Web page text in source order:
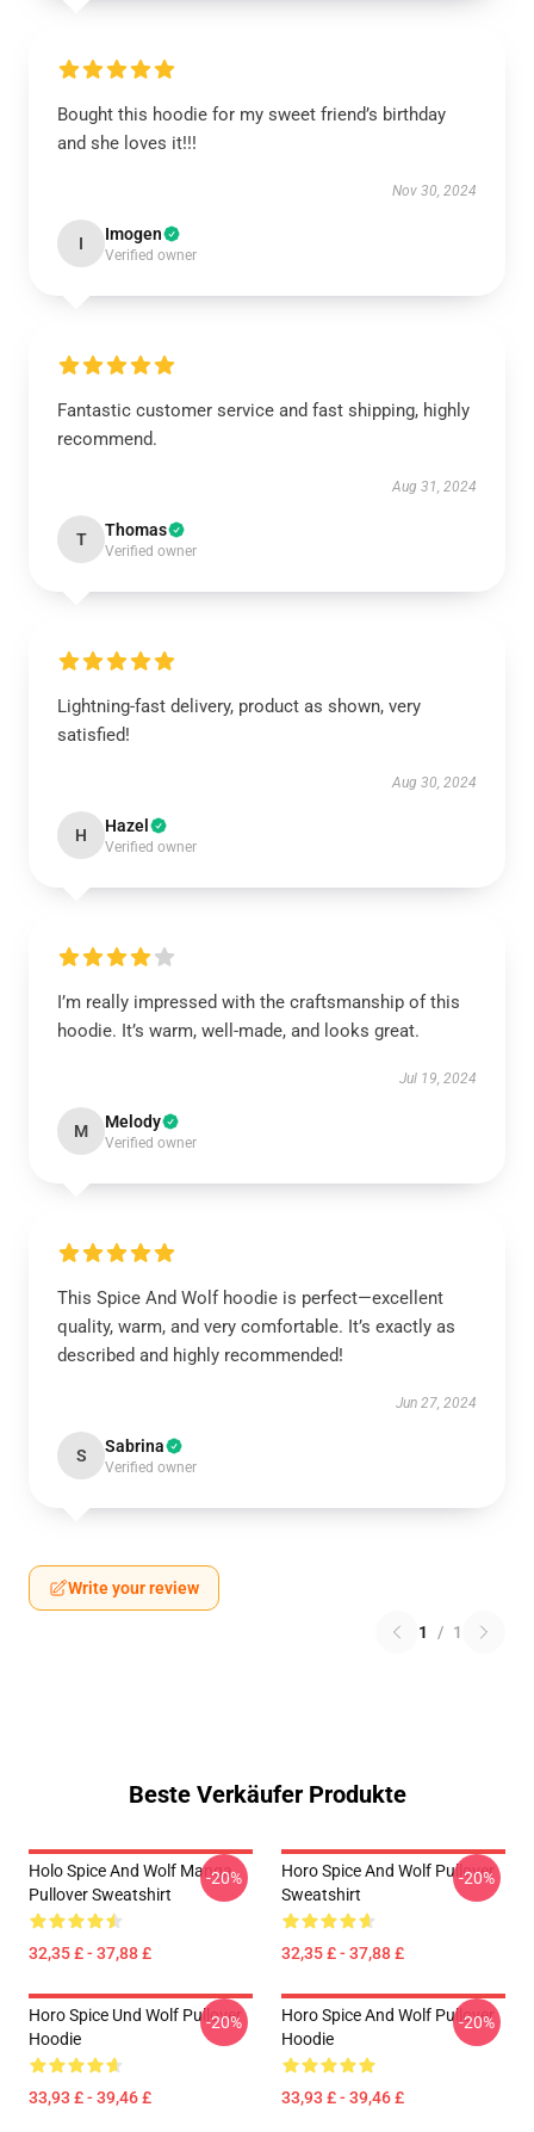
Bought this hoodie for my sweet friend’s birthday
and she loves it!!!
Nov 30, 2024
I Imogen
Verified owner
Fantastic customer service and fast shipping, highly
recommend.
Aug 31, 2024
T Thomas
Verified owner
Lightning-fast delivery, product as shown, very
satisfied!
Aug 30, 2024
H Hazel
Verified owner
I’m really impressed with the craftsmanship of this
hoodie. It’s warm, well-made, and looks great.
Jul 19, 2024
M Melody
Verified owner
This Spice And Wolf hoodie is perfect—excellent
quality, warm, and very comfortable. It’s exactly as
described and highly recommended!
Jun 27, 2024
S Sabrina
Verified owner
Write your review
1 / 1
Beste Verkäufer Produkte
Holo Spice And Wolf Manga
Pullover Sweatshirt
32,35 £ - 37,88 £
-20%
Horo Spice And Wolf Pullover
Sweatshirt
32,35 £ - 37,88 £
-20%
Horo Spice Und Wolf Pullover
Hoodie
33,93 £ - 39,46 £
-20%
Horo Spice And Wolf Pullover
Hoodie
33,93 £ - 39,46 £
-20%